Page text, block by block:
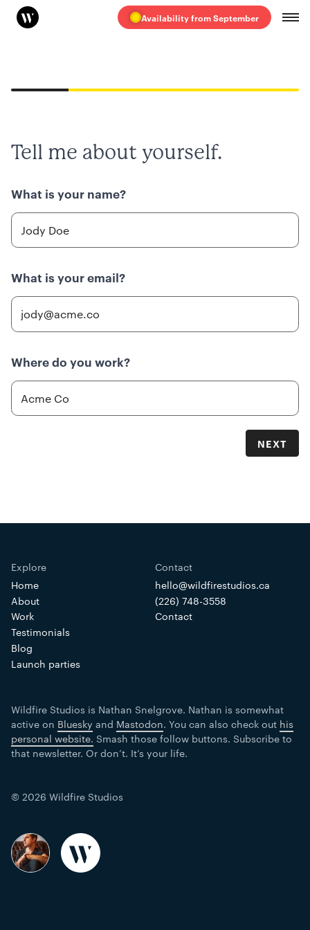
Availability from September
20%
Tell me about yourself.
What is your name?
What is your email?
Where do you work?
NEXT
Home
About
Work
Testimonials
Blog
Launch parties
hello@wildfirestudios.ca
(226) 748-3558
Contact
Wildfire Studios is Nathan Snelgrove. Nathan is somewhat
active on Bluesky and Mastodon. You can also check out his
personal website. Smash those follow buttons. Subscribe to
that newsletter. Or don’t. It’s your life.
© 2026 Wildfire Studios